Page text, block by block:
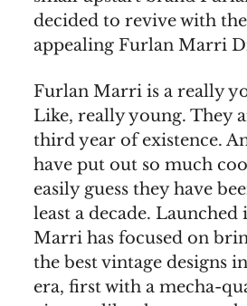
decided to revive with
appealing Furlan Marri
Furlan Marri is a really
Like, really young. They
third year of existence.
have put out so much
easily guess they have
least a decade. Launched
Marri has focused on
the best vintage designs
era, first with a mecha-